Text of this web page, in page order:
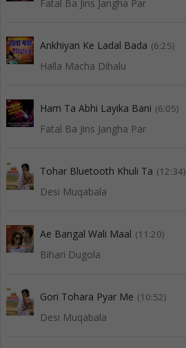
Fatal Ba Jins Jangha Par
Ankhiyan Ke Ladal Bada (6:25)
Halla Macha Dihalu
Ham Ta Abhi Layika Bani (6:05)
Fatal Ba Jins Jangha Par
Tohar Bluetooth Khuli Ta (12:34)
Desi Muqabala
Ae Bangal Wali Maal (11:20)
Bihari Dugola
Gori Tohara Pyar Me (10:52)
Desi Muqabala